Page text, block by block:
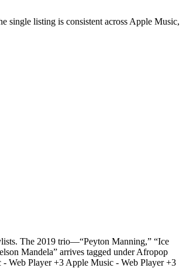
single listing is consistent across Apple Music,
The 2019 trio—“Peyton Manning,” “Ice
Mandela” arrives tagged under Afropop
Web Player +3 Apple Music - Web Player +3